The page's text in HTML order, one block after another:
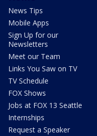
News Tips
Mobile Apps
Sign Up for our
Newsletters
Meet our Team
Links You Saw on TV
TV Schedule
FOX Shows
Jobs at FOX 13 Seattle
Internships
Request a Speaker